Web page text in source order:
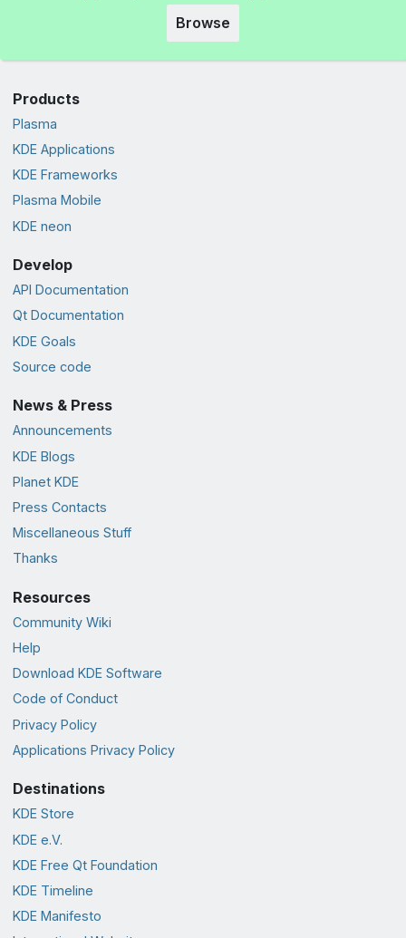
Browse
Products
Plasma
KDE Applications
KDE Frameworks
Plasma Mobile
KDE neon
Develop
API Documentation
Qt Documentation
KDE Goals
Source code
News & Press
Announcements
KDE Blogs
Planet KDE
Press Contacts
Miscellaneous Stuff
Thanks
Resources
Community Wiki
Help
Download KDE Software
Code of Conduct
Privacy Policy
Applications Privacy Policy
Destinations
KDE Store
KDE e.V.
KDE Free Qt Foundation
KDE Timeline
KDE Manifesto